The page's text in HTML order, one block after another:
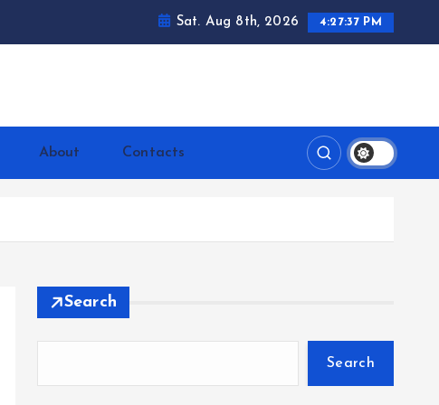
Sat. Aug 8th, 2026 4:27:38 PM
About Contacts
Search
Search